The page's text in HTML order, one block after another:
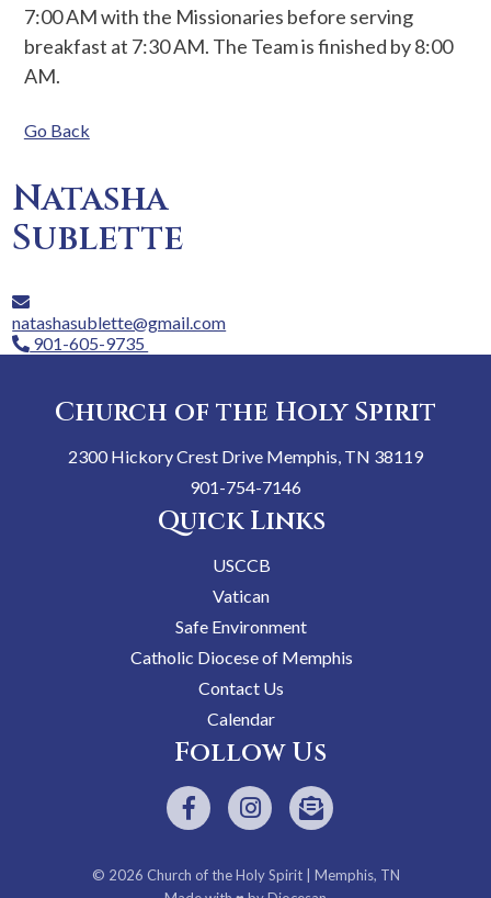
7:00 AM with the Missionaries before serving
breakfast at 7:30 AM. The Team is finished by 8:00
AM.
Go Back
Natasha
Sublette
natashasublette@gmail.com
901-605-9735
Church of the Holy Spirit
2300 Hickory Crest Drive Memphis, TN 38119
901-754-7146
Quick Links
USCCB
Vatican
Safe Environment
Catholic Diocese of Memphis
Contact Us
Calendar
Follow Us
© 2026 Church of the Holy Spirit| Memphis, TN